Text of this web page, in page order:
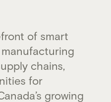
of smart
chains,
for
growing